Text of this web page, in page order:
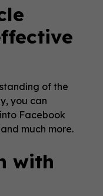
of the
you can
Facebook
much more.
with